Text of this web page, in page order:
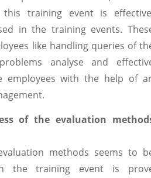
training event is
in the training events.
like handling queries of
analyse and
employees with the help of
of the evaluation
methods seems to
the training event is